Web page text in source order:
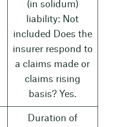
(in solidum)
liability: Not
included Does the
insurer respond to
a claims made or
claims rising
basis? Yes.
Duration of